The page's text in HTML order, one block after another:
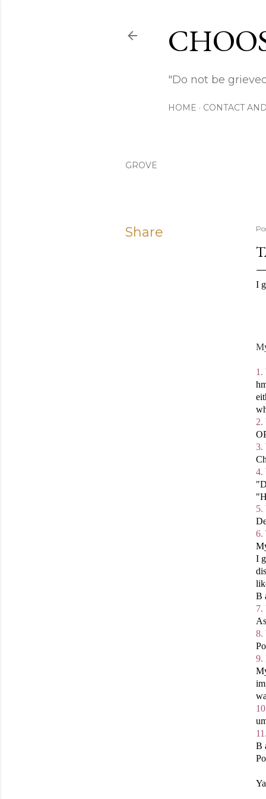
"Do not be
HOME CONTACT
GROVE
Share
I
1.
2.
3.
4.
5.
6.
I
B
7.
8.
9.
B